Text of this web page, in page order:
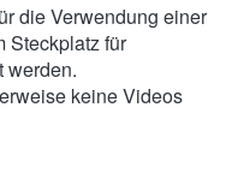
die Verwendung einer
Steckplatz für
werden.
keine Videos